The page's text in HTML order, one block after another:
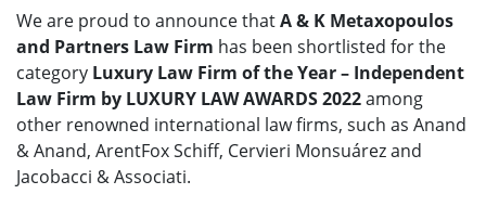
We are proud to announce thatA & K Metaxopoulos
and Partners Law Firm has been shortlisted for the
category Luxury Law Firm of the Year – Independent
Law Firm by LUXURY LAW AWARDS 2022among
other renowned international law firms, such as Anand
& Anand, ArentFox Schiff, Cervieri Monsuárez and
Jacobacci & Associati.